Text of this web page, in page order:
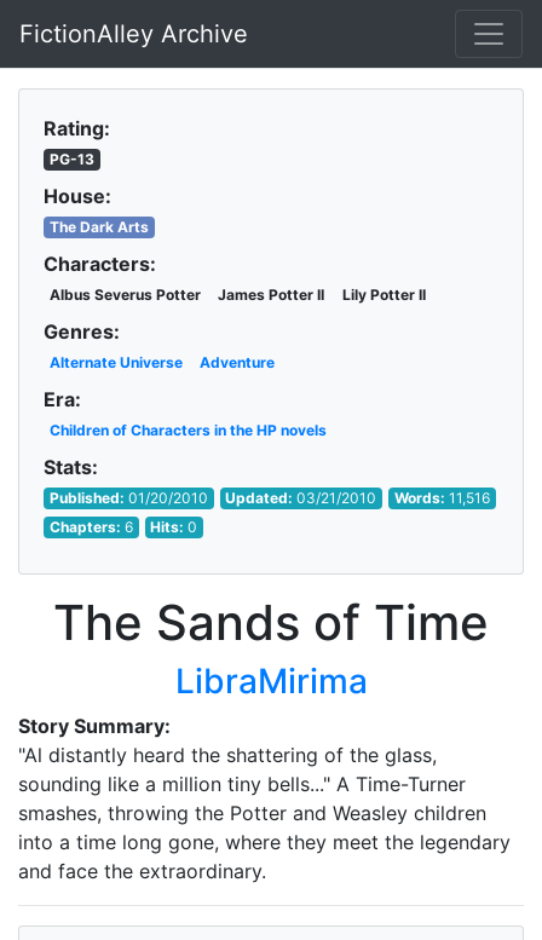
Skip to main content
FictionAlley Archive
Rating:
PG-13
House:
The Dark Arts
Characters:
Albus Severus Potter James Potter II Lily Potter II
Genres:
Alternate Universe Adventure
Era:
Children of Characters in the HP novels
Stats:
Published: 01/20/2010 Updated:03/21/2010 Words: 11,516
Chapters: 6 Hits:0
The Sands of Time
LibraMirima
Story Summary:
"Al distantly heard the shattering of the glass,
sounding like a million tiny bells..." A Time-Turner
smashes, throwing the Potter and Weasley children
into a time long gone, where they meet the legendary
and face the extraordinary.